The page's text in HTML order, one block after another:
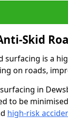
Skid
surfacing is a
on roads,
in
to be
high-risk